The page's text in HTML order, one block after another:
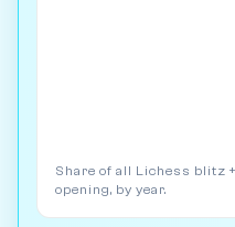
Share of all Lichess blitz
opening, by year.